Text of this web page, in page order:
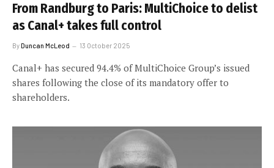
From Randburg to Paris: MultiChoice to delist
as Canal+ takes full control
ByDuncan McLeod 13 October 2025
Canal+ has secured 94.4% of MultiChoice Group’s issued
shares following the close of its mandatory offer to
shareholders.